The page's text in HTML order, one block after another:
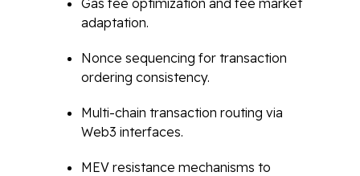
Gas fee optimization and fee market
adaptation.
Nonce sequencing for transaction
ordering consistency.
Multi-chain transaction routing via
Web3 interfaces.
MEV resistance mechanisms to